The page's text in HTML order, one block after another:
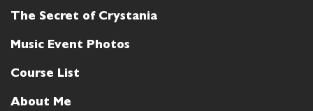
The Secret of Crystania
Music Event Photos
Course List
About Me